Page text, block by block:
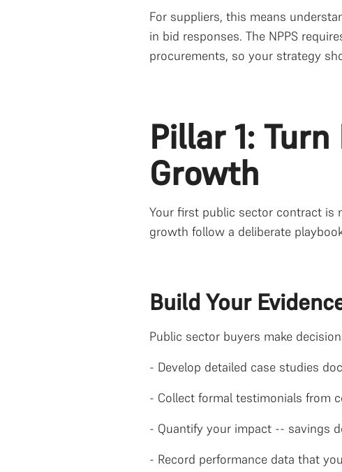
For suppliers, this means
in bid responses. The NPPS
procurements, so your strategy
Pillar 1:
Growth
Your first public sector contract is
growth follow a deliberate
Build Your
Public sector buyers make
- Develop detailed case studies
- Collect formal testimonials from
- Quantify your impact -- savings
- Record performance data that